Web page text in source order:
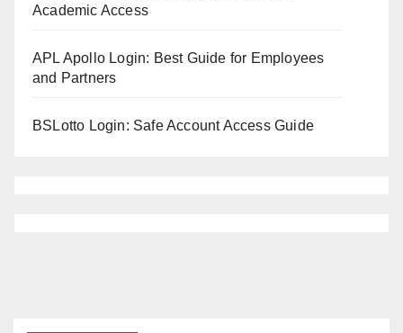
Academic Access
APL Apollo Login: Best Guide for Employees
and Partners
BSLotto Login: Safe Account Access Guide